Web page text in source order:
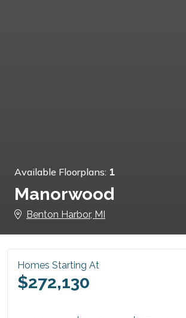
Available Floorplans: 1
Manorwood
Benton Harbor, MI
Homes Starting At
$272,130